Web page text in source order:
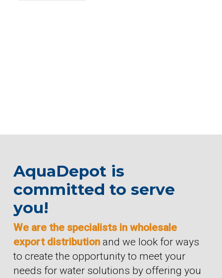
AquaDepot is
committed to serve
you!
We are the specialists in wholesale
export distributionand we look for ways
to create the opportunity to meet your
needs for water solutions by offering you